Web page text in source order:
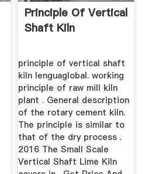
Principle Of Vertical
Shaft Kiln
principle of vertical shaft
kiln lenguaglobal. working
principle of raw mill kiln
plant . General description
of the rotary cement kiln.
The principle is similar to
that of the dry process .
2016 The Small Scale
Vertical Shaft Lime Kiln